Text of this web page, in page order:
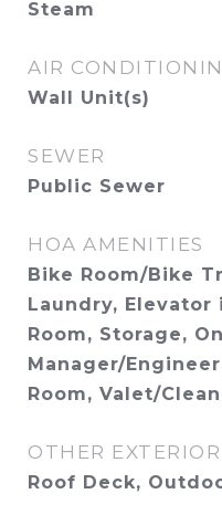
Steam
AIR
Wall Unit(s)
SEWER
Public Sewer
HOA AMENITIES
Bike Room/Bike
Laundry, Elevator
Room, Storage,
Manager/
Room, Valet/
OTHER
Roof Deck,